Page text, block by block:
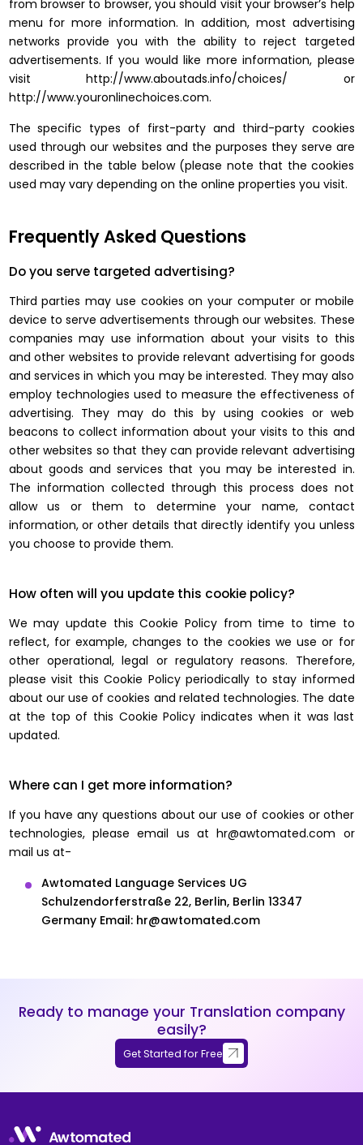
from browser to browser, you should visit your browser’s help
menu for more information. In addition, most advertising
networks provide you with the ability to reject targeted
advertisements. If you would like more information, please
visit http://www.aboutads.info/choices/ or
http://www.youronlinechoices.com.
The specific types of first-party and third-party cookies
used through our websites and the purposes they serve are
described in the table below (please note that the cookies
used may vary depending on the online properties you visit.
Frequently Asked Questions
Do you serve targeted advertising?
Third parties may use cookies on your computer or mobile
device to serve advertisements through our websites. These
companies may use information about your visits to this
and other websites to provide relevant advertising for goods
and services in which you may be interested. They may also
employ technologies used to measure the effectiveness of
advertising. They may do this by using cookies or web
beacons to collect information about your visits to this and
other websites so that they can provide relevant advertising
about goods and services that you may be interested in.
The information collected through this process does not
allow us or them to determine your name, contact
information, or other details that directly identify you unless
you choose to provide them.
How often will you update this cookie policy?
We may update this Cookie Policy from time to time to
reflect, for example, changes to the cookies we use or for
other operational, legal or regulatory reasons. Therefore,
please visit this Cookie Policy periodically to stay informed
about our use of cookies and related technologies. The date
at the top of this Cookie Policy indicates when it was last
updated.
Where can I get more information?
If you have any questions about our use of cookies or other
technologies, please email us athr@awtomated.com or
mail us at-
Awtomated Language Services UG
Schulzendorferstraße 22, Berlin, Berlin 13347
Germany Email: hr@awtomated.com
Ready to manage your Translation company
easily?
Get Started for Free